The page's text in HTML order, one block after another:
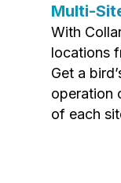
Multi-
With
locations
Get a
operation
of each